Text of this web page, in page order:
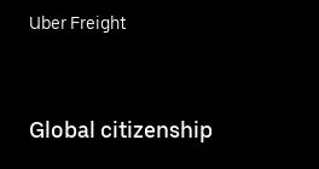
Uber Freight
Global citizenship